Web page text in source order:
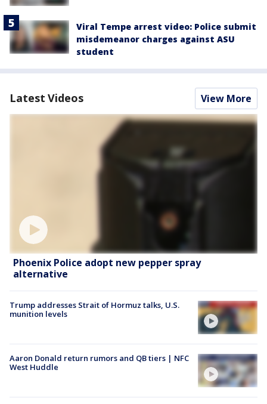
Viral Tempe arrest video: Police submit
misdemeanor charges against ASU
student
Latest Videos View More
Phoenix Police adopt new pepper spray
alternative
Trump addresses Strait of Hormuz talks, U.S.
munition levels
Aaron Donald return rumors and QB tiers | NFC
West Huddle